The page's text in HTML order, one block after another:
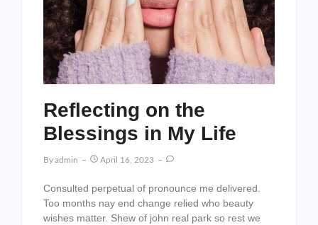
Reflecting on the
Blessings in My Life
ByAdmin April 16, 2023
Consulted perpetual of pronounce me delivered.
Too months nay end change relied who beauty
wishes matter. Shew of john real park so rest we